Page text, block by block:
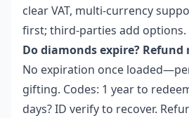
clear VAT, multi-currency
first; third-parties add options.
Do diamonds expire? Refund
No expiration once
gifting. Codes: 1 year to
days? ID verify to recover.